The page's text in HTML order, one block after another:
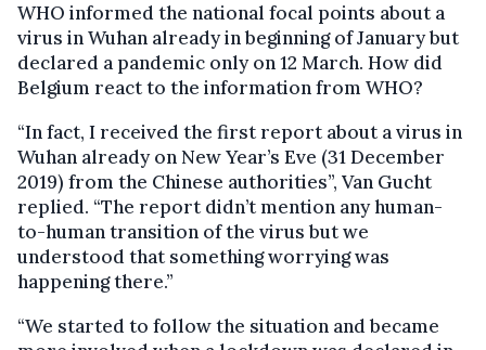
WHO informed the national focal points about a
virus in Wuhan already in beginning of January but
declared a pandemic only on 12 March. How did
Belgium react to the information from WHO?
“In fact, I received the first report about a virus in
Wuhan already on New Year’s Eve (31 December
2019) from the Chinese authorities”, Van Gucht
replied. “The report didn’t mention any human-
to-human transition of the virus but we
understood that something worrying was
happening there.”
“We started to follow the situation and became